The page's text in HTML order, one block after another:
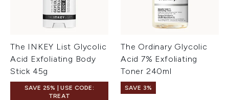
The INKEY List Glycolic
Acid Exfoliating Body
Stick 45g
SAVE 25% | USE CODE:
TREAT
The Ordinary Glycolic
Acid 7% Exfoliating
Toner 240ml
SAVE 3%